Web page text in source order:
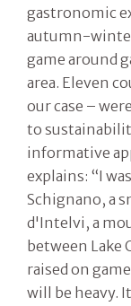
gastronomic
autumn-
game around
area. Eleven
our case –
to
informative
explains: “I
Schignano, a
d'Intelvi, a
between Lake
raised on
will be heavy.